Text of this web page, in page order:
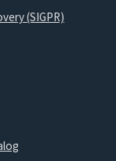
(SIGPR)